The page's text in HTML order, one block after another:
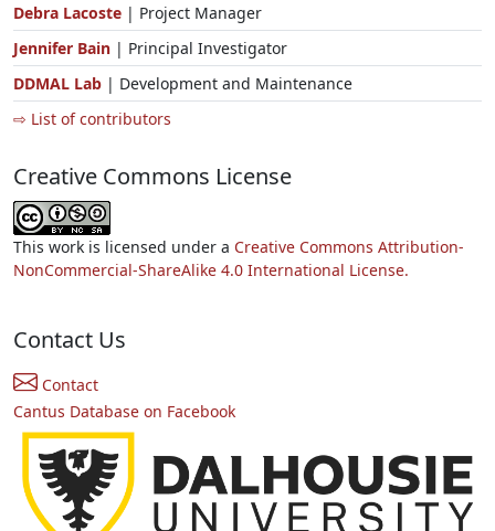
Debra Lacoste | Project Manager
Jennifer Bain | Principal Investigator
DDMAL Lab | Development and Maintenance
⇨ List of contributors
Creative Commons License
This work is licensed under a Creative Commons Attribution-
NonCommercial-ShareAlike 4.0 International License.
Contact Us
Contact
Cantus Database on Facebook